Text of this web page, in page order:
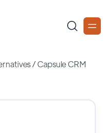
/Capsule CRM